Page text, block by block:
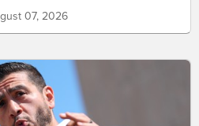
07, 2026